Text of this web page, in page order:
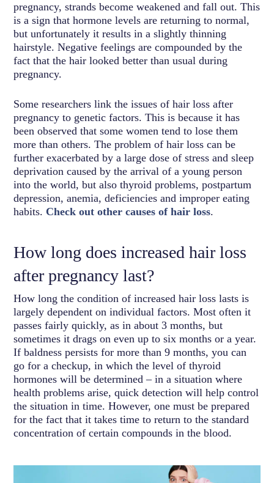
pregnancy, strands become weakened and fall out. This
is a sign that hormone levels are returning to normal,
but unfortunately it results in a slightly thinning
hairstyle. Negative feelings are compounded by the
fact that the hair looked better than usual during
pregnancy.
Some researchers link the issues of hair loss after
pregnancy to genetic factors. This is because it has
been observed that some women tend to lose them
more than others. The problem of hair loss can be
further exacerbated by a large dose of stress and sleep
deprivation caused by the arrival of a young person
into the world, but also thyroid problems, postpartum
depression, anemia, deficiencies and improper eating
habits. Check out other causes of hair loss.
How long does increased hair loss
after pregnancy last?
How long the condition of increased hair loss lasts is
largely dependent on individual factors. Most often it
passes fairly quickly, as in about 3 months, but
sometimes it drags on even up to six months or a year.
If baldness persists for more than 9 months, you can
go for a checkup, in which the level of thyroid
hormones will be determined – in a situation where
health problems arise, quick detection will help control
the situation in time. However, one must be prepared
for the fact that it takes time to return to the standard
concentration of certain compounds in the blood.